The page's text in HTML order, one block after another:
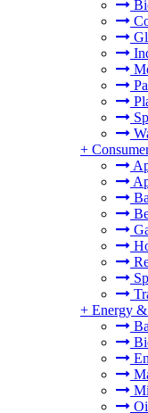
+
+ Energy